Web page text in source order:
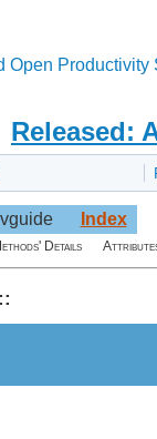
Open Productivity
Released:
Index
Details
::